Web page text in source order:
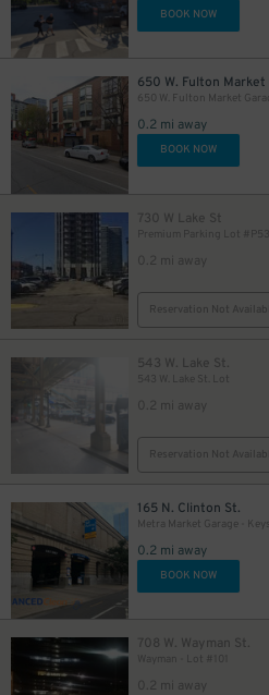
BOOK NOW
650 W. Fulton Market
650 W. Fulton Market
0.2 mi away
BOOK NOW
730 W Lake St
Premium Parking Lot
0.2 mi away
Reservation Not
543 W. Lake St.
543 W. Lake St. Lot
0.2 mi away
Reservation Not
165 N. Clinton St.
Metra Market Garage - Keys
0.2 mi away
BOOK NOW
708 W. Wayman St.
Wayman - Lot #101
0.2 mi away